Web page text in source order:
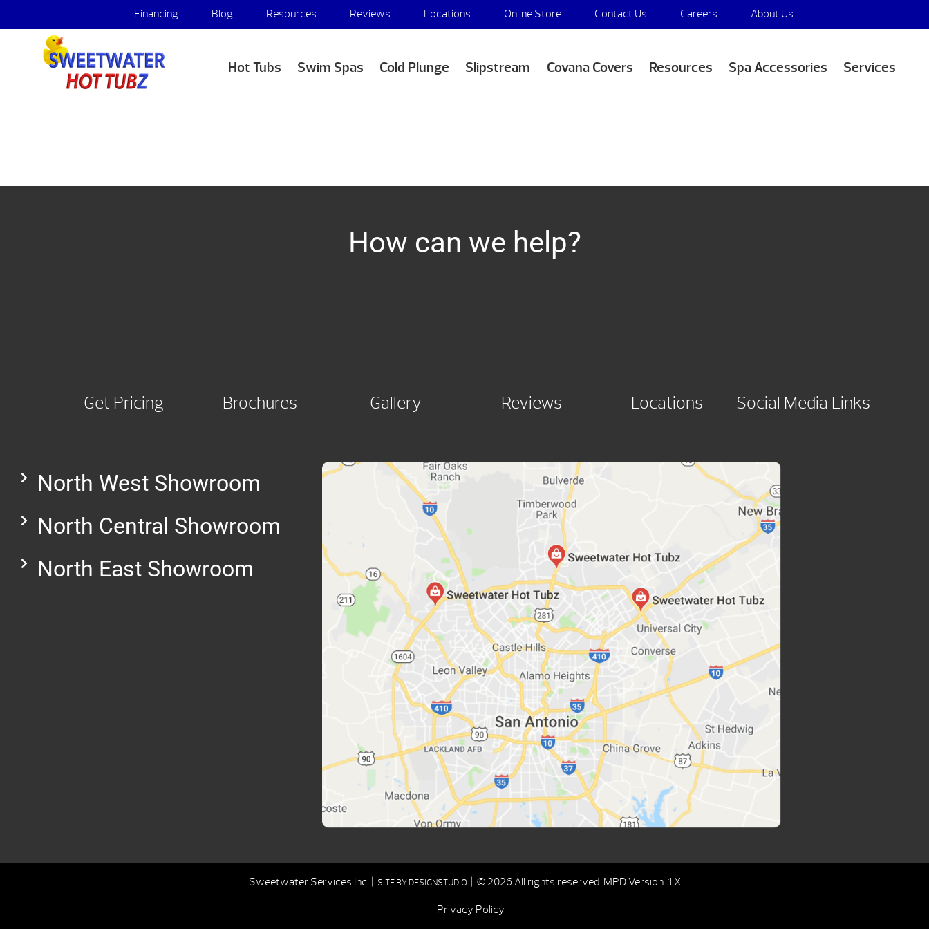
Financing Blog Resources Reviews Locations Online Store Contact Us Careers About Us
Hot Tubs Swim Spas Cold Plunge Slipstream Covana Covers Resources Spa Accessories Services
How can we help?
Get Pricing Brochures Gallery Reviews Locations Social Media Links
North West Showroom
North Central Showroom
North East Showroom
Sweetwater Services Inc. | SITE BYDESIGNSTUDIO | © 2026 All rights reserved. MPD Version: 1.X
Privacy Policy